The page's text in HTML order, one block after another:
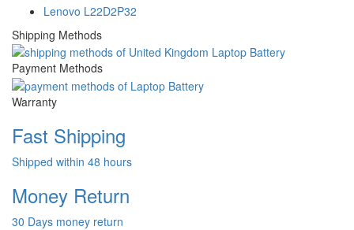
Lenovo L22D2P32
Shipping Methods
Payment Methods
Warranty
Fast Shipping
Shipped within 48 hours
Money Return
30 Days money return